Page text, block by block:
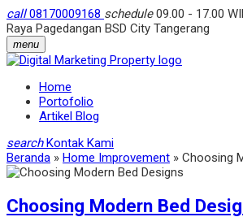
call08170009168 schedule09.00 - 17.00
Raya Pagedangan BSD City Tangerang
menu
Home
Portofolio
Artikel Blog
search Kontak Kami
Beranda » Home Improvement » Choosing
Choosing Modern Bed